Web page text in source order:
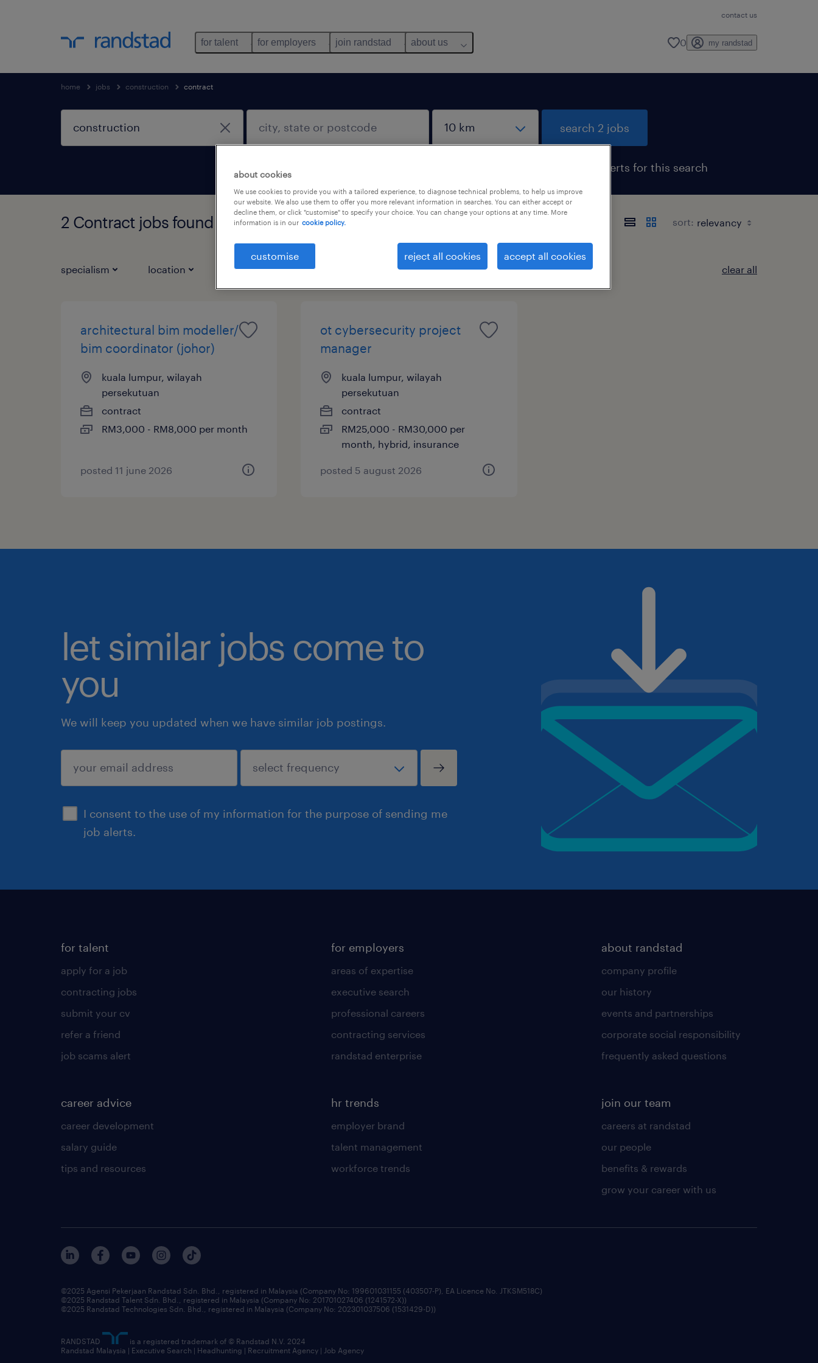
contact us
for talent for employers join randstad about us 0 my randstad
home jobs construction contract
search 2 jobs
get job alerts for this search
2 Contract jobs found for you sort:
specialism location job types 1 clear all
architectural bim modeller/
bim coordinator (johor)
kuala lumpur, wilayah
persekutuan
contract
RM3,000 - RM8,000 per month
posted 11 june 2026
ot cybersecurity project
manager
kuala lumpur, wilayah
persekutuan
contract
RM25,000 - RM30,000 per
month, hybrid, insurance
posted 5 august 2026
let similar jobs come to
you
We will keep you updated when we have similar job postings.
I consent to the use of my information for the purpose of sending me
job alerts.
submit
for talent
apply for a job
contracting jobs
submit your cv
refer a friend
job scams alert
career advice
career development
salary guide
tips and resources
for employers
areas of expertise
executive search
professional careers
contracting services
randstad enterprise
hr trends
employer brand
talent management
workforce trends
about randstad
company profile
our history
events and partnerships
corporate social responsibility
frequently asked questions
join our team
careers at randstad
our people
benefits & rewards
grow your career with us
©2025 Agensi Pekerjaan Randstad Sdn. Bhd., registered in Malaysia (Company No: 199601031155 (403507-P), EA Licence No. JTKSM518C)
©2025 Randstad Talent Sdn. Bhd., registered in Malaysia (Company No: 201701027406 (1241572-X))
©2025 Randstad Technologies Sdn. Bhd., registered in Malaysia (Company No: 202301037506 (1531429-D))
RANDSTAD
is a registered trademark of © Randstad N.V. 2024
Randstad Malaysia | Executive Search | Headhunting | Recruitment Agency | Job Agency
about cookies
We use cookies to provide you with a tailored experience, to diagnose technical problems, to help us improve
our website. We also use them to offer you more relevant information in searches. You can either accept or
decline them, or click "customise" to specify your choice. You can change your options at any time. More
information is in our cookie policy.
customise reject all cookies accept all cookies